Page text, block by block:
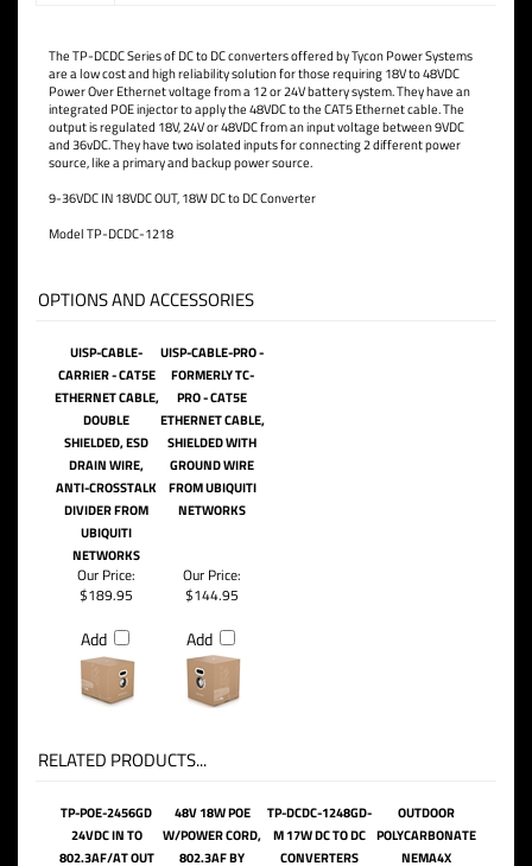
The TP-DCDC Series of DC to DC converters offered by Tycon Power Systems
are a low cost and high reliability solution for those requiring 18V to 48VDC
Power Over Ethernet voltage from a 12 or 24V battery system. They have an
integrated POE injector to apply the 48VDC to the CAT5 Ethernet cable. The
output is regulated 18V, 24V or 48VDC from an input voltage between 9VDC
and 36vDC. They have two isolated inputs for connecting 2 different power
source, like a primary and backup power source.
9-36VDC IN 18VDC OUT, 18W DC to DC Converter
Model TP-DCDC-1218
OPTIONS AND ACCESSORIES
UISP-CABLE-
CARRIER - CAT5E
ETHERNET CABLE,
DOUBLE
SHIELDED, ESD
DRAIN WIRE,
ANTI-CROSSTALK
DIVIDER FROM
UBIQUITI
NETWORKS
UISP-CABLE-PRO -
FORMERLY TC-
PRO - CAT5E
ETHERNET CABLE,
SHIELDED WITH
GROUND WIRE
FROM UBIQUITI
NETWORKS
Our Price:
$189.95
Add
Our Price:
$144.95
Add
RELATED PRODUCTS...
TP-POE-2456GD
24VDC IN TO
802.3AF/AT OUT
48V 18W POE
W/POWER CORD,
802.3AF BY
TP-DCDC-1248GD-
M 17W DC TO DC
CONVERTERS
OUTDOOR
POLYCARBONATE
NEMA4X